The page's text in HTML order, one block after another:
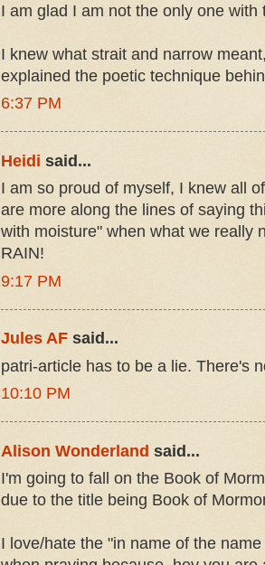
I am glad I am not the only one with
I knew what strait and narrow
explained the poetic technique
6:37 PM
Heidi said...
I am so proud of myself, I knew all
are more along the lines of saying
with moisture" when what we really
RAIN!
9:17 PM
Jules AF said...
patri-article has to be a lie. There's
10:10 PM
Alison Wonderland said...
I'm going to fall on the Book of
due to the title being Book of
I love/hate the "in name of the